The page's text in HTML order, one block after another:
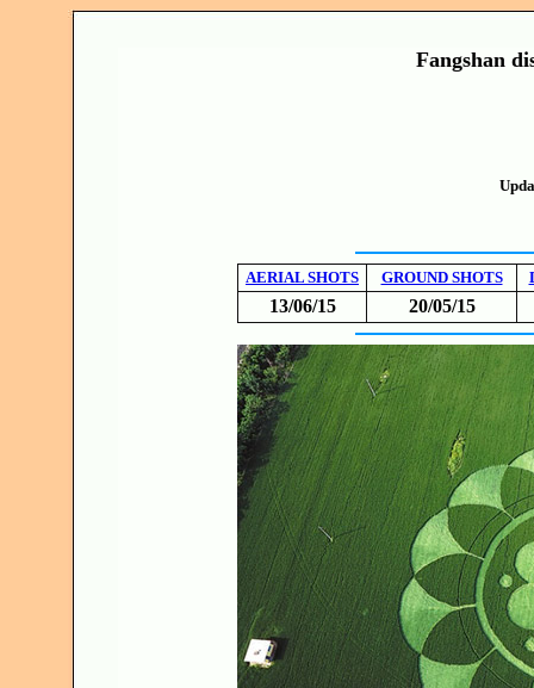
Fangshan
AERIAL SHOTS GROUND SHOTS
13/06/15 20/05/15